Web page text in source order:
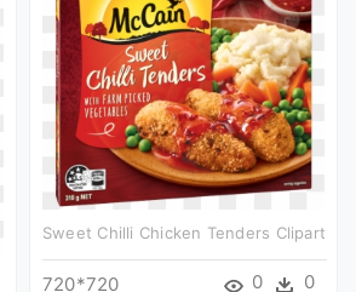
Sweet Chilli Chicken Tenders Clipart
720*720 0 0